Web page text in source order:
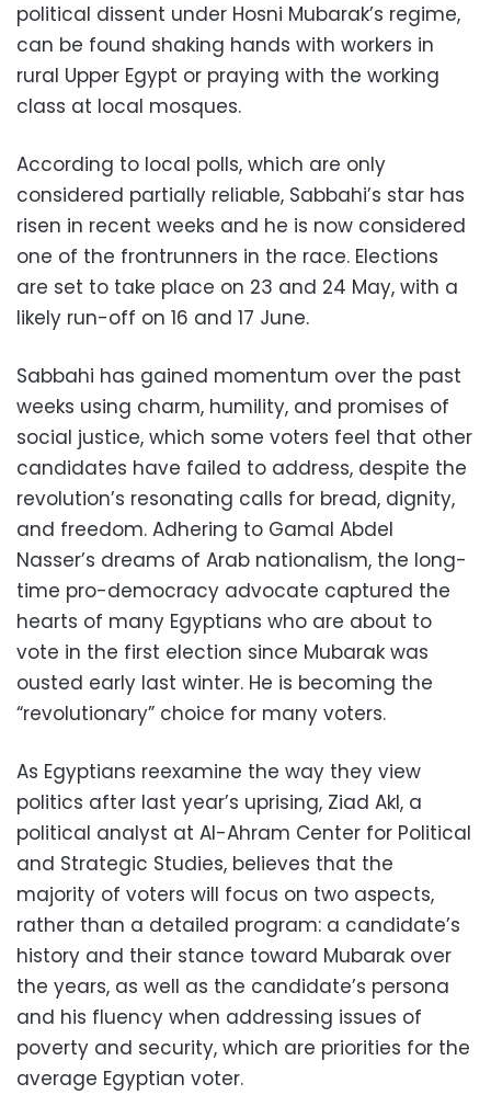
political dissent under Hosni Mubarak’s regime,
can be found shaking hands with workers in
rural Upper Egypt or praying with the working
class at local mosques.
According to local polls, which are only
considered partially reliable, Sabbahi’s star has
risen in recent weeks and he is now considered
one of the frontrunners in the race. Elections
are set to take place on 23 and 24 May, with a
likely run-off on 16 and 17 June.
Sabbahi has gained momentum over the past
weeks using charm, humility, and promises of
social justice, which some voters feel that other
candidates have failed to address, despite the
revolution’s resonating calls for bread, dignity,
and freedom. Adhering to Gamal Abdel
Nasser’s dreams of Arab nationalism, the long-
time pro-democracy advocate captured the
hearts of many Egyptians who are about to
vote in the first election since Mubarak was
ousted early last winter. He is becoming the
“revolutionary” choice for many voters.
As Egyptians reexamine the way they view
politics after last year’s uprising, Ziad Akl, a
political analyst at Al-Ahram Center for Political
and Strategic Studies, believes that the
majority of voters will focus on two aspects,
rather than a detailed program: a candidate’s
history and their stance toward Mubarak over
the years, as well as the candidate’s persona
and his fluency when addressing issues of
poverty and security, which are priorities for the
average Egyptian voter.